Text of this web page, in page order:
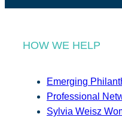
HOW WE HELP
Emerging
Professional
Sylvia Weisz